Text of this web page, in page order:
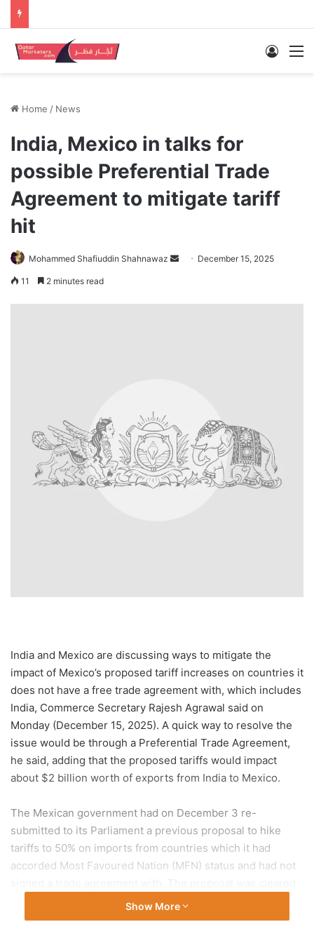
Log In
Home / News
India, Mexico in talks for
possible Preferential Trade
Agreement to mitigate tariff
hit
Mohammed Shafiuddin Shahnawaz
Send December 15, 2025
11 2 minutes read
India and Mexico are discussing ways to mitigate the
impact of Mexico’s proposed tariff increases on countries it
does not have a free trade agreement with, which includes
India, Commerce Secretary Rajesh Agrawal said on
Monday (December 15, 2025). A quick way to resolve the
issue would be through a Preferential Trade Agreement,
he said, adding that the proposed tariffs would impact
about $2 billion worth of exports from India to Mexico.
The Mexican government had on December 3 re-
submitted to its Parliament a previous proposal to hike
tariffs to 50% on imports from countries which it had
accorded Most Favoured Nation (MFN) status and had not
by both houses of the Mexican Parliament on December 9-
10, and now awaits the Presidential gazette notification
Show More